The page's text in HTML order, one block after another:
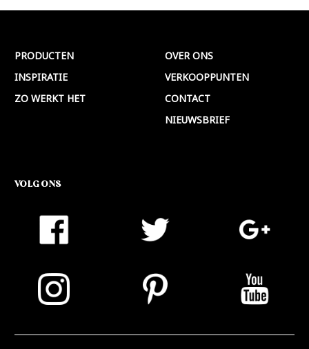
PRODUCTEN
INSPIRATIE
ZO WERKT HET
OVER ONS
VERKOOPPUNTEN
CONTACT
NIEUWSBRIEF
VOLG ONS